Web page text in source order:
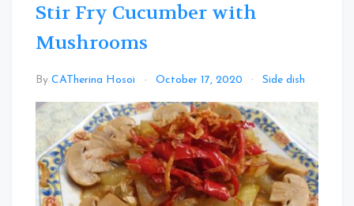
Stir Fry Cucumber with
Mushrooms
By CATherina Hosoi October 17, 2020 Side dish